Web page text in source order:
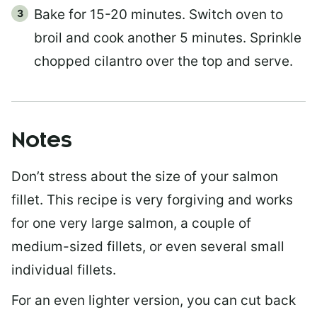
Bake for 15-20 minutes. Switch oven to
broil and cook another 5 minutes. Sprinkle
chopped cilantro over the top and serve.
Notes
Don’t stress about the size of your salmon
fillet. This recipe is very forgiving and works
for one very large salmon, a couple of
medium-sized fillets, or even several small
individual fillets.
For an even lighter version, you can cut back